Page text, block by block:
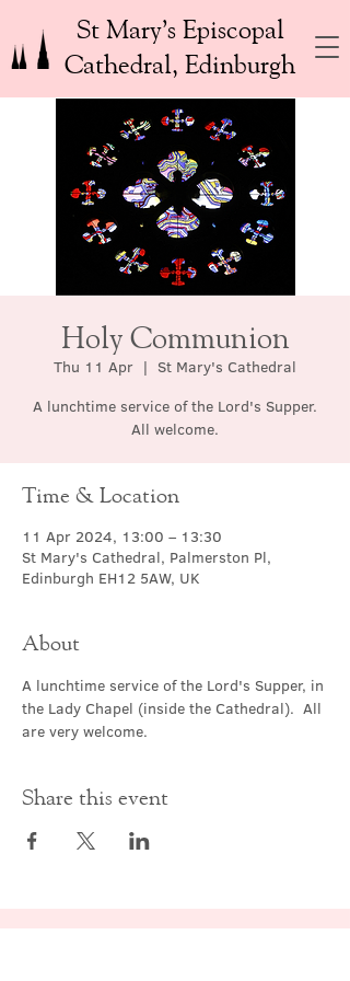
St Mary’s Episcopal
Cathedral, Edinburgh
Holy Communion
Thu 11 Apr
  |
St Mary's Cathedral
A lunchtime service of the Lord's Supper.
All welcome.
Time & Location
11 Apr 2024, 13:00 – 13:30
St Mary's Cathedral, Palmerston Pl,
Edinburgh EH12 5AW, UK
About
A lunchtime service of the Lord's Supper, in
the Lady Chapel (inside the Cathedral).  All
are very welcome.
Share this event